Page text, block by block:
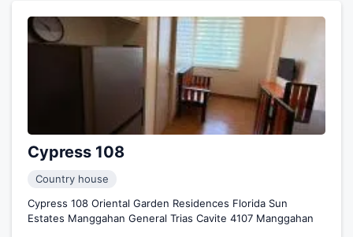
Cypress 108
Country house
Cypress 108 Oriental Garden Residences Florida Sun
Estates Manggahan General Trias Cavite 4107 Manggahan